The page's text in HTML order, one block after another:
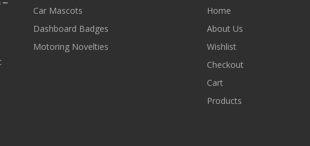
Car Mascots
Dashboard Badges
Motoring Novelties
Home
About Us
Wishlist
Checkout
Cart
Products